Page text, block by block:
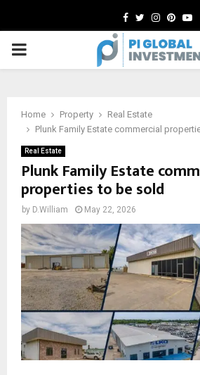
Facebook
TwitterInstagram
PRIMARY
Home Property
Real Estate
Plunk Family Estate commercial
Real Estate
Plunk Family Estate
properties to be sold
by D.William May 22, 2026